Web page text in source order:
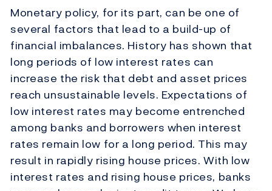
Monetary policy, for its part, can be one of
several factors that lead to a build-up of
financial imbalances. History has shown that
long periods of low interest rates can
increase the risk that debt and asset prices
reach unsustainable levels. Expectations of
low interest rates may become entrenched
among banks and borrowers when interest
rates remain low for a long period. This may
result in rapidly rising house prices. With low
interest rates and rising house prices, banks